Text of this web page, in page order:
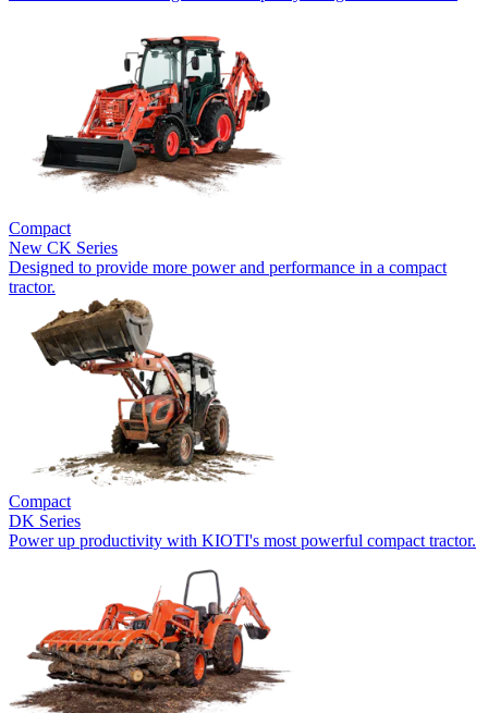
Compact
New CK Series
Designed to provide more power and performance in a compact
tractor.
Compact
DK Series
Power up productivity with KIOTI's most powerful compact tractor.